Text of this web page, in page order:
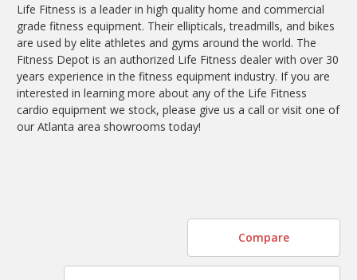
Life Fitness is a leader in high quality home and commercial
grade fitness equipment. Their ellipticals, treadmills, and bikes
are used by elite athletes and gyms around the world. The
Fitness Depot is an authorized Life Fitness dealer with over 30
years experience in the fitness equipment industry. If you are
interested in learning more about any of the Life Fitness
cardio equipment we stock, please give us a call or visit one of
our Atlanta area showrooms today!
Compare